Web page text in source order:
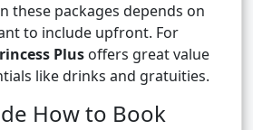
these packages depends on
to include upfront. For
Plus offers great value
like drinks and gratuities.
How to Book